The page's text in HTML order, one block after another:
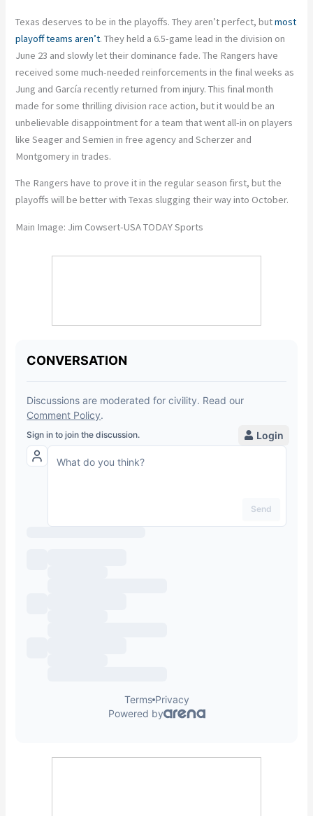
Texas deserves to be in the playoffs. They aren’t perfect, butmost
playoff teams aren’t. They held a 6.5-game lead in the division on
June 23 and slowly let their dominance fade. The Rangers have
received some much-needed reinforcements in the final weeks as
Jung and García recently returned from injury. This final month
made for some thrilling division race action, but it would be an
unbelievable disappointment for a team that went all-in on players
like Seager and Semien in free agency and Scherzer and
Montgomery in trades.
The Rangers have to prove it in the regular season first, but the
playoffs will be better with Texas slugging their way into October.
Main Image: Jim Cowsert-USA TODAY Sports